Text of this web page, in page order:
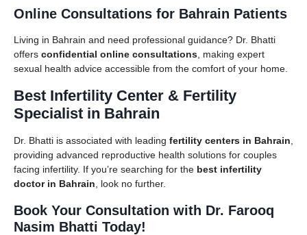
Online Consultations for Bahrain Patients
Living in Bahrain and need professional guidance? Dr. Bhatti
offers confidential online consultations , making expert
sexual health advice accessible from the comfort of your home.
Best Infertility Center & Fertility
Specialist in Bahrain
Dr. Bhatti is associated with leading fertility centers in Bahrain
providing advanced reproductive health solutions for couples
facing infertility. If you’re searching for the best infertility
doctor in Bahrain , look no further.
Book Your Consultation with Dr. Farooq
Nasim Bhatti Today!